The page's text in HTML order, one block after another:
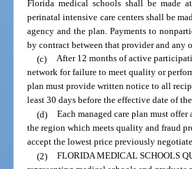
Florida medical schools shall be made
perinatal intensive care centers shall be
agency and the plan. Payments to
by contract between that provider and any
(c) After 12 months of active
network for failure to meet quality or
plan must provide written notice to all
least 30 days before the effective date of
(d) Each managed care plan must
the region which meets quality and fraud
accept the lowest price previously
(2) FLORIDA MEDICAL SCHOOLS